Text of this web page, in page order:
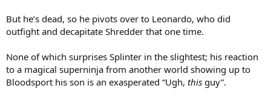
But he’s dead, so he pivots over to Leonardo, who did
outfight and decapitate Shredder that one time.
None of which surprises Splinter in the slightest; his reaction
to a magical superninja from another world showing up to
Bloodsport his son is an exasperated “Ugh, this guy”.